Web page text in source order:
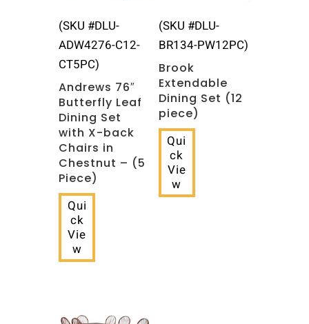
(SKU #DLU-
ADW4276-C12-
CT5PC)
Andrews 76″
Butterfly Leaf
Dining Set
with X-back
Chairs in
Chestnut – (5
Piece)
Qui
ck
Vie
w
(SKU #DLU-
BR134-PW12PC)
Brook
Extendable
Dining Set (12
piece)
Qui
ck
Vie
w